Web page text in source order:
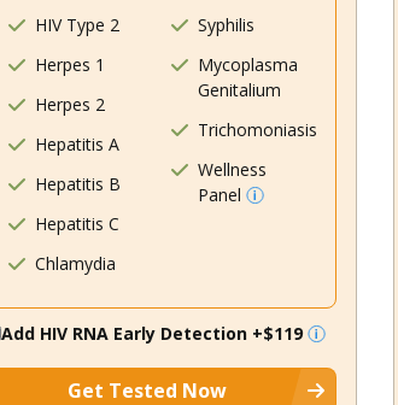
HIV Type 2
Herpes 1
Herpes 2
Hepatitis A
Hepatitis B
Hepatitis C
Chlamydia
Syphilis
Mycoplasma
Genitalium
Trichomoniasis
Wellness
Panel
Add HIV RNA Early Detection +$119
Get Tested Now